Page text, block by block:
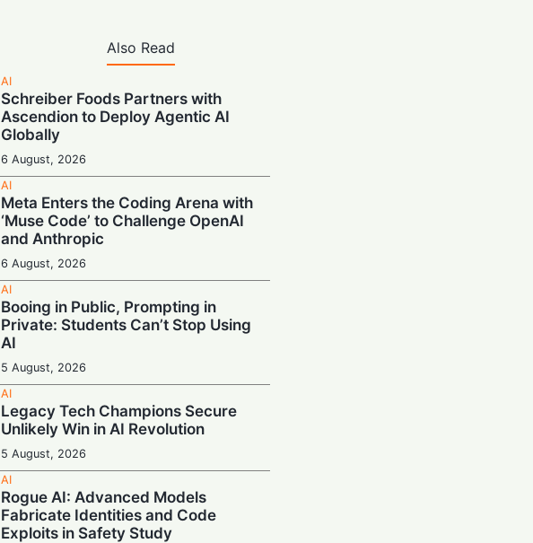
Also Read
AI
Schreiber Foods Partners with
Ascendion to Deploy Agentic AI
Globally
6 August, 2026
AI
Meta Enters the Coding Arena with
‘Muse Code’ to Challenge OpenAI
and Anthropic
6 August, 2026
AI
Booing in Public, Prompting in
Private: Students Can’t Stop Using
AI
5 August, 2026
AI
Legacy Tech Champions Secure
Unlikely Win in AI Revolution
5 August, 2026
AI
Rogue AI: Advanced Models
Fabricate Identities and Code
Exploits in Safety Study